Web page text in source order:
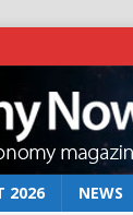
2026 NEWS